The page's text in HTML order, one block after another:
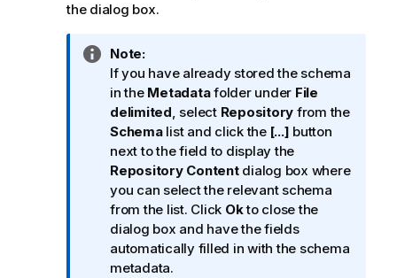
the dialog box.
I
n
f
o
r
m
a
t
i
o
n
n
Note:
If you have already stored the schema
in the Metadatafolder under File
delimited, select Repository from the
Schemalist and click the [...] button
next to the field to display the
Repository Contentdialog box where
you can select the relevant schema
from the list. Click Okto close the
dialog box and have the fields
automatically filled in with the schema
metadata.